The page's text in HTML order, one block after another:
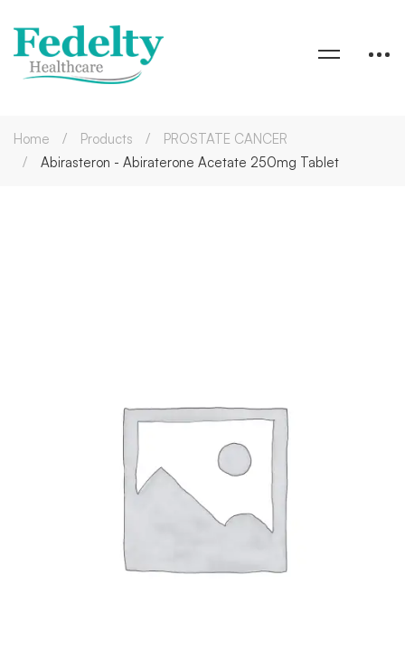
Home Products
PROSTATE CANCER
Abirasteron - Abiraterone Acetate 250mg Tablet